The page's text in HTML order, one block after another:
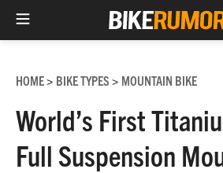
content
HOME> BIKE TYPES > MOUNTAIN BIKE
World’s First
Full Suspension